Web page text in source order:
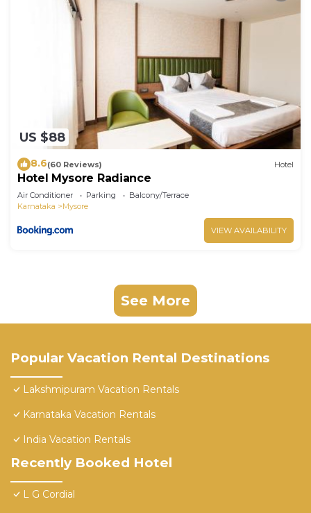
US $88
8.6(60 Reviews) Hotel
Hotel Mysore Radiance
Air Conditioner Parking
Balcony/Terrace
Karnataka
Mysore
VIEW AVAILABILITY
See More
Popular Vacation Rental Destinations
Lakshmipuram Vacation Rentals
Karnataka Vacation Rentals
India Vacation Rentals
Recently Booked Hotel
L G Cordial